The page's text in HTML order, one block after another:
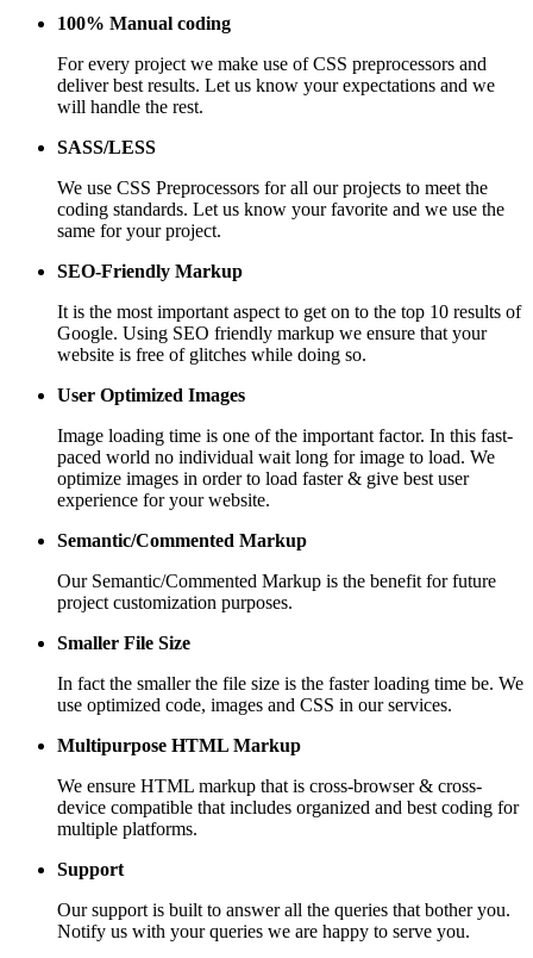
100% Manual coding
For every project we make use of CSS preprocessors and
deliver best results. Let us know your expectations and we
will handle the rest.
SASS/LESS
We use CSS Preprocessors for all our projects to meet the
coding standards. Let us know your favorite and we use the
same for your project.
SEO-Friendly Markup
It is the most important aspect to get on to the top 10 results of
Google. Using SEO friendly markup we ensure that your
website is free of glitches while doing so.
User Optimized Images
Image loading time is one of the important factor. In this fast-
paced world no individual wait long for image to load. We
optimize images in order to load faster & give best user
experience for your website.
Semantic/Commented Markup
Our Semantic/Commented Markup is the benefit for future
project customization purposes.
Smaller File Size
In fact the smaller the file size is the faster loading time be. We
use optimized code, images and CSS in our services.
Multipurpose HTML Markup
We ensure HTML markup that is cross-browser & cross-
device compatible that includes organized and best coding for
multiple platforms.
Support
Our support is built to answer all the queries that bother you.
Notify us with your queries we are happy to serve you.